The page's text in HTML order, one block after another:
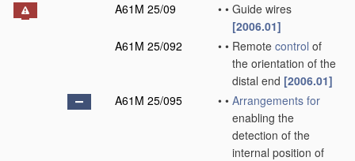
A61M 25/09
• • Guide wires
[2006.01]
A61M 25/092
• • Remote control of
the orientation of the
distal end [2006.01]
A61M 25/095
• • Arrangements for
enabling the
detection of the
internal position of